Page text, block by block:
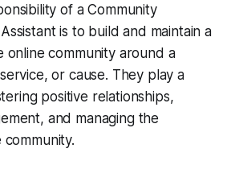
of a Community
is to build and maintain a
online community around a
or cause. They play a
positive relationships,
and managing the